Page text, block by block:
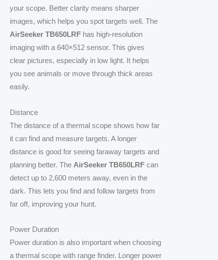
your scope. Better clarity means sharper
images, which helps you spot targets well. The
AirSeeker TB650LRF has high-resolution
imaging with a 640×512 sensor. This gives
clear pictures, especially in low light. It helps
you see animals or move through thick areas
easily.
Distance
The distance of a thermal scope shows how far
it can find and measure targets. A longer
distance is good for seeing faraway targets and
planning better. The AirSeeker TB650LRF can
detect up to 2,600 meters away, even in the
dark. This lets you find and follow targets from
far off, improving your hunt.
Power Duration
Power duration is also important when choosing
a thermal scope with range finder. Longer power